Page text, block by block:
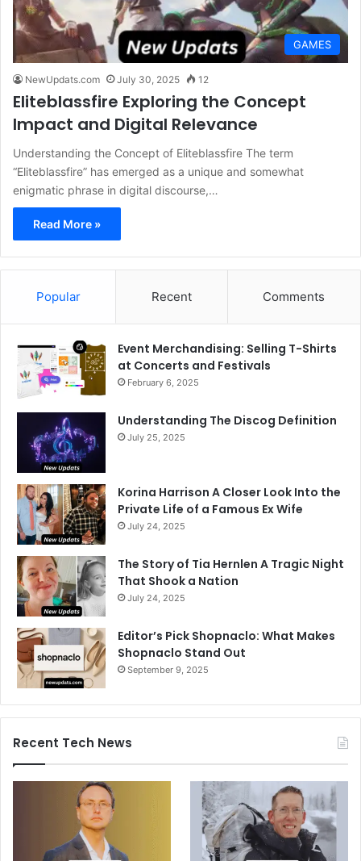
GAMES
NewUpdats.com July 30, 2025 12
Eliteblassfire Exploring the Concept
Impact and Digital Relevance
Understanding the Concept of Eliteblassfire The term
“Eliteblassfire” has emerged as a unique and somewhat
enigmatic phrase in digital discourse,…
Read More »
Popular Recent Comments
Event Merchandising: Selling T-Shirts
at Concerts and Festivals
February 6, 2025
Understanding The Discog Definition
July 25, 2025
Korina Harrison A Closer Look Into the
Private Life of a Famous Ex Wife
July 24, 2025
The Story of Tia Hernlen A Tragic Night
That Shook a Nation
July 24, 2025
Editor’s Pick Shopnaclo: What Makes
Shopnaclo Stand Out
September 9, 2025
Recent Tech News